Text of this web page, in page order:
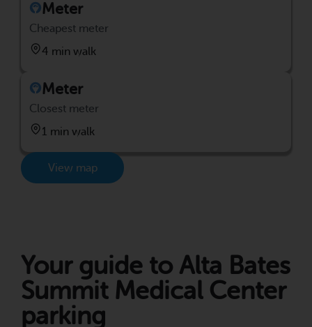
Meter
Cheapest meter
4 min walk
Meter
Closest meter
1 min walk
View map
Your guide to Alta Bates
Summit Medical Center
parking